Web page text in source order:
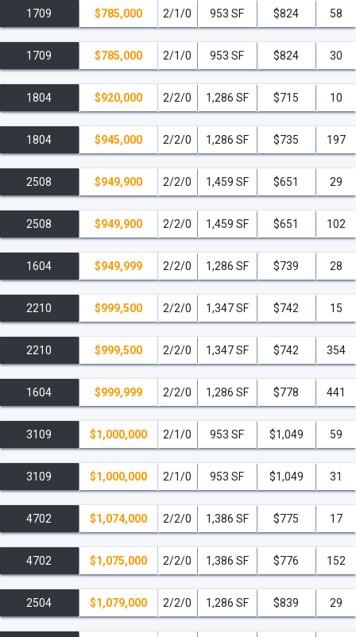
1709 $785,000 2/1/0 953 SF $824 58
1709 $785,000 2/1/0 953 SF $824 30
1804 $920,000 2/2/0 1,286 SF $715 10
1804 $945,000 2/2/0 1,286 SF $735 197
2508 $949,900 2/2/0 1,459 SF $651 29
2508 $949,900 2/2/0 1,459 SF $651 102
1604 $949,999 2/2/0 1,286 SF $739 28
2210 $999,500 2/2/0 1,347 SF $742 15
2210 $999,500 2/2/0 1,347 SF $742 354
1604 $999,999 2/2/0 1,286 SF $778 441
3109 $1,000,000 2/1/0 953 SF $1,049 59
3109 $1,000,000 2/1/0 953 SF $1,049 31
4702 $1,074,000 2/2/0 1,386 SF $775 17
4702 $1,075,000 2/2/0 1,386 SF $776 152
2504 $1,079,000 2/2/0 1,286 SF $839 29